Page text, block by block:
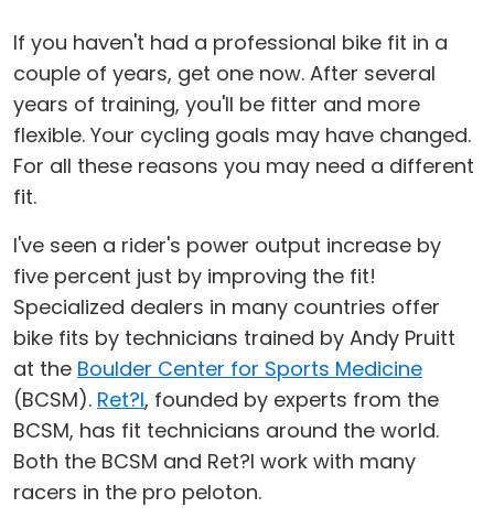
If you haven't had a professional bike fit in a
couple of years, get one now. After several
years of training, you'll be fitter and more
flexible. Your cycling goals may have changed.
For all these reasons you may need a different
fit.
I've seen a rider's power output increase by
five percent just by improving the fit!
Specialized dealers in many countries offer
bike fits by technicians trained by Andy Pruitt
at the Boulder Center for Sports Medicine
(BCSM). Ret?l, founded by experts from the
BCSM, has fit technicians around the world.
Both the BCSM and Ret?l work with many
racers in the pro peloton.